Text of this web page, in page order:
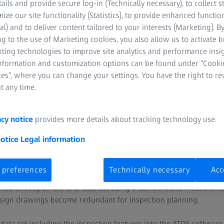
often carries out the inspection planning when the first part
the inspection features of a part, such as distances, angles
often transferred from a 2D design drawing to a
Depending on how many inspection features have
to error because of the manual effort.
ATOS system. With ATOS, it is possible to plan the
the CAD data of the model with the necessary inspection
directly on the CAD data set using a standardized
drawings become redundant for inspection planning.
and provide secure log-in (Technically necessary), to collect
our site functionality (Statistics), to provide enhanced
and to deliver content tailored to your interests (Marketing). By
to the use of Marketing cookies, you also allow us to activate
technologies to improve site analytics and performance
and customization options can be found under
where you can change your settings. You have the right to
any time.
notice provides more details about tracking technology use.
Legal information
preferences Technically necessary